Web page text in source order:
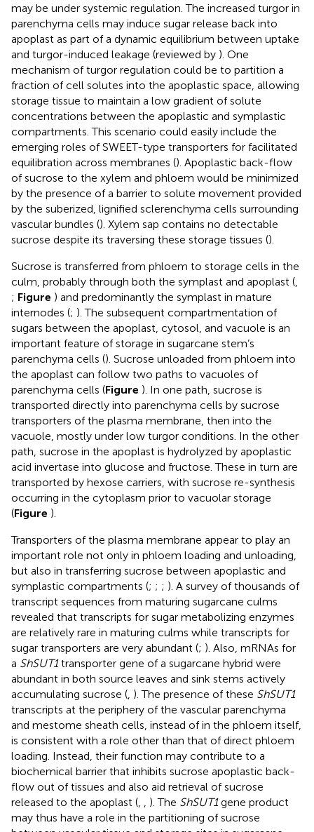
may be under systemic regulation. The increased turgor in
parenchyma cells may induce sugar release back into
apoplast as part of a dynamic equilibrium between uptake
and turgor-induced leakage (reviewed by ). One
mechanism of turgor regulation could be to partition a
fraction of cell solutes into the apoplastic space, allowing
storage tissue to maintain a low gradient of solute
concentrations between the apoplastic and symplastic
compartments. This scenario could easily include the
emerging roles of SWEET-type transporters for facilitated
equilibration across membranes (). Apoplastic back-flow
of sucrose to the xylem and phloem would be minimized
by the presence of a barrier to solute movement provided
by the suberized, lignified sclerenchyma cells surrounding
vascular bundles (). Xylem sap contains no detectable
sucrose despite its traversing these storage tissues ().
Sucrose is transferred from phloem to storage cells in the
culm, probably through both the symplast and apoplast (
; Figure ) and predominantly the symplast in mature
internodes (; ). The subsequent compartmentation of
sugars between the apoplast, cytosol, and vacuole is an
important feature of storage in sugarcane stem’s
parenchyma cells (). Sucrose unloaded from phloem into
the apoplast can follow two paths to vacuoles of
parenchyma cells (Figure ). In one path, sucrose is
transported directly into parenchyma cells by sucrose
transporters of the plasma membrane, then into the
vacuole, mostly under low turgor conditions. In the other
path, sucrose in the apoplast is hydrolyzed by apoplastic
acid invertase into glucose and fructose. These in turn are
transported by hexose carriers, with sucrose re-synthesis
occurring in the cytoplasm prior to vacuolar storage
(Figure ).
Transporters of the plasma membrane appear to play an
important role not only in phloem loading and unloading,
but also in transferring sucrose between apoplastic and
symplastic compartments (; ; ; ). A survey of thousands of
transcript sequences from maturing sugarcane culms
revealed that transcripts for sugar metabolizing enzymes
are relatively rare in maturing culms while transcripts for
sugar transporters are very abundant (; ). Also, mRNAs for
a ShSUT1transporter gene of a sugarcane hybrid were
abundant in both source leaves and sink stems actively
accumulating sucrose ( ). The presence of these ShSUT1
transcripts at the periphery of the vascular parenchyma
and mestome sheath cells, instead of in the phloem itself,
is consistent with a role other than that of direct phloem
loading. Instead, their function may contribute to a
biochemical barrier that inhibits sucrose apoplastic back-
flow out of tissues and also aid retrieval of sucrose
released to the apoplast (
). The ShSUT1gene product
may thus have a role in the partitioning of sucrose